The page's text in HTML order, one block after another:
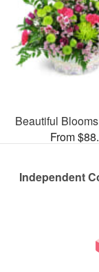
Beautiful
From
Independent